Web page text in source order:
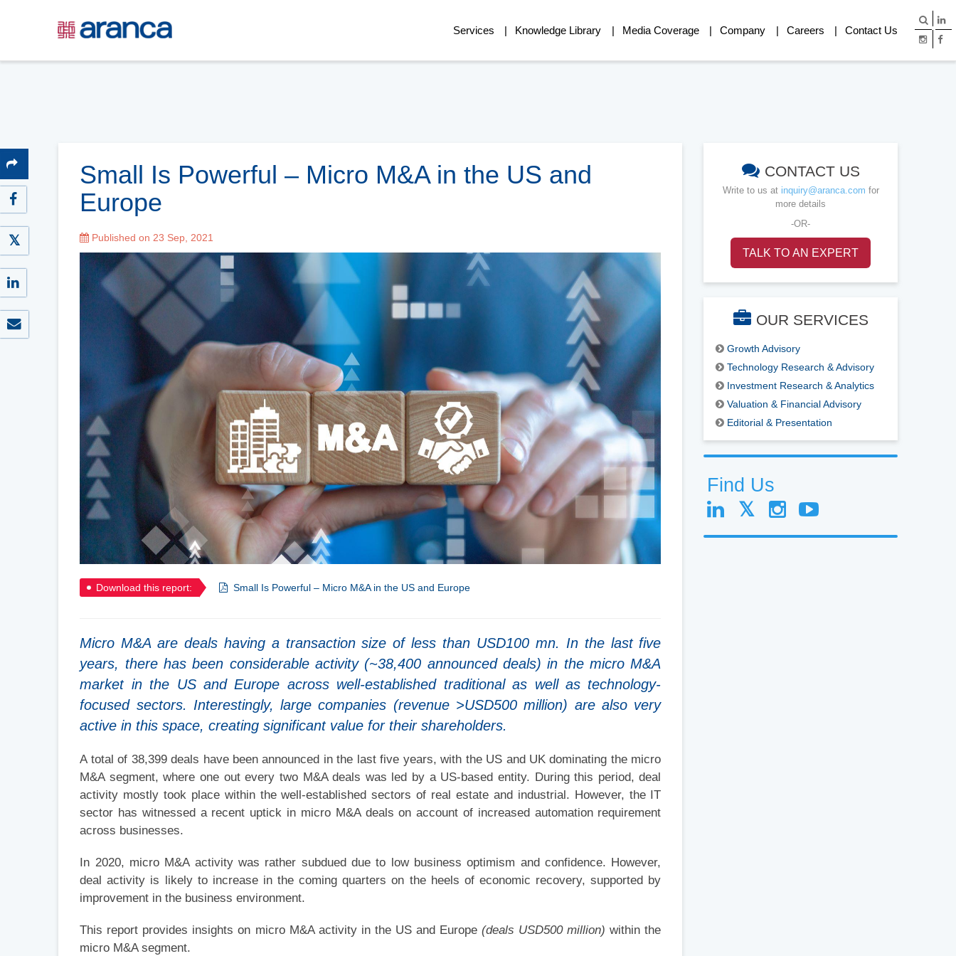
Services Knowledge Library Media Coverage Company Careers Contact Us
Small Is Powerful – Micro M&A in the US and
Europe
Published on 23 Sep, 2021
Download this report: Small Is Powerful – Micro M&A in the US and Europe
Micro M&A are deals having a transaction size of less than USD100 mn. In the last five
years, there has been considerable activity (~38,400 announced deals) in the micro M&A
market in the US and Europe across well-established traditional as well as technology-
focused sectors. Interestingly, large companies (revenue >USD500 million) are also very
active in this space, creating significant value for their shareholders.
A total of 38,399 deals have been announced in the last five years, with the US and UK dominating the micro
M&A segment, where one out every two M&A deals was led by a US-based entity. During this period, deal
activity mostly took place within the well-established sectors of real estate and industrial. However, the IT
sector has witnessed a recent uptick in micro M&A deals on account of increased automation requirement
across businesses.
In 2020, micro M&A activity was rather subdued due to low business optimism and confidence. However,
deal activity is likely to increase in the coming quarters on the heels of economic recovery, supported by
improvement in the business environment.
This report provides insights on micro M&A activity in the US and Europe(deals USD500 million) within the
micro M&A segment.
CONTACT US
Write to us at inquiry@aranca.com for
more details
-OR-
TALK TO AN EXPERT
OUR SERVICES
Growth Advisory
Technology Research & Advisory
Investment Research & Analytics
Valuation & Financial Advisory
Editorial & Presentation
Find Us